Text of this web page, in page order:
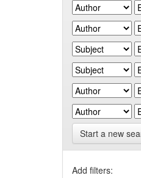
Start a new
Add filters: